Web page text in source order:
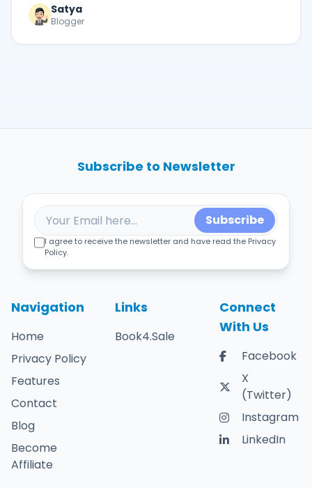
Satya
Blogger
Navigation
Home
Privacy Policy
Features
Contact
Blog
Become
Affiliate
Links
Book4.Sale
Connect
With Us
Facebook
X
(Twitter)
Instagram
LinkedIn
Subscribe to Newsletter
Subscribe
I agree to receive the newsletter and have read the Privacy
Policy.